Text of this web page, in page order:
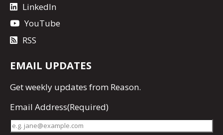
LinkedIn
YouTube
RSS
EMAIL UPDATES
Getweekly updates from Reason.
Email Address(Required)